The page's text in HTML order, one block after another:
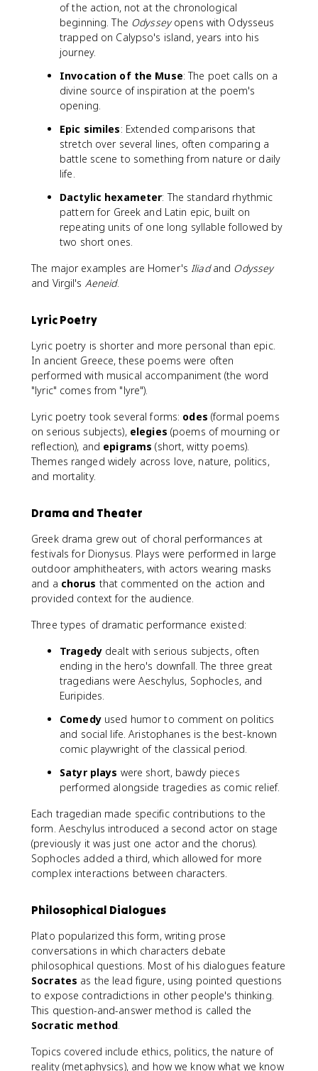
of the action, not at the chronological
beginning. The Odysseyopens with Odysseus
trapped on Calypso's island, years into his
journey.
Invocation of the Muse: The poet calls on a
divine source of inspiration at the poem's
opening.
Epic similes: Extended comparisons that
stretch over several lines, often comparing a
battle scene to something from nature or daily
life.
Dactylic hexameter: The standard rhythmic
pattern for Greek and Latin epic, built on
repeating units of one long syllable followed by
two short ones.
The major examples are Homer'sIliadand Odyssey
and Virgil's Aeneid.
Lyric Poetry
Lyric poetry is shorter and more personal than epic.
In ancient Greece, these poems were often
performed with musical accompaniment (the word
"lyric" comes from "lyre").
Lyric poetry took several forms: odes (formal poems
on serious subjects), elegies (poems of mourning or
reflection), and epigrams (short, witty poems).
Themes ranged widely across love, nature, politics,
and mortality.
Drama and Theater
Greek drama grew out of choral performances at
festivals for Dionysus. Plays were performed in large
outdoor amphitheaters, with actors wearing masks
and a chorus that commented on the action and
provided context for the audience.
Three types of dramatic performance existed:
Tragedydealt with serious subjects, often
ending in the hero's downfall. The three great
tragedians were Aeschylus, Sophocles, and
Euripides.
Comedyused humor to comment on politics
and social life. Aristophanes is the best-known
comic playwright of the classical period.
Satyr plays were short, bawdy pieces
performed alongside tragedies as comic relief.
Each tragedian made specific contributions to the
form. Aeschylus introduced a second actor on stage
(previously it was just one actor and the chorus).
Sophocles added a third, which allowed for more
complex interactions between characters.
Philosophical Dialogues
Plato popularized this form, writing prose
conversations in which characters debate
philosophical questions. Most of his dialogues feature
Socrates as the lead figure, using pointed questions
to expose contradictions in other people's thinking.
This question-and-answer method is called the
Socratic method.
Topics covered include ethics, politics, the nature of
reality (metaphysics), and how we know what we know